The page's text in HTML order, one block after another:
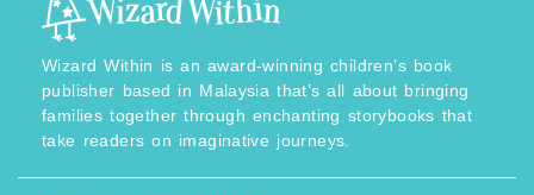
Wizard Within is an award-winning children’s book
publisher based in Malaysia that’s all about bringing
families together through enchanting storybooks that
take readers on imaginative journeys.